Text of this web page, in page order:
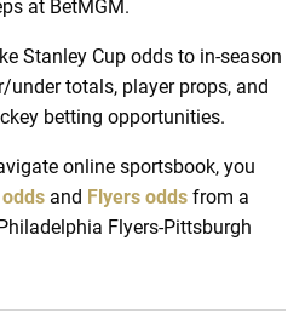
at BetMGM.
Stanley Cup odds to in-season
under totals, player props, and
betting opportunities.
online sportsbook, you
odds and Flyers odds from a
Flyers-Pittsburgh